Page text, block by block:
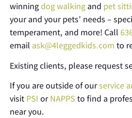
winning dog walking and pet
your and your pets’ needs –
temperament, and more! Call
email ask@4leggedkids.com to
Existing clients, please request
If you are outside of ourservice
visit PSI orNAPPS to find a
near you.